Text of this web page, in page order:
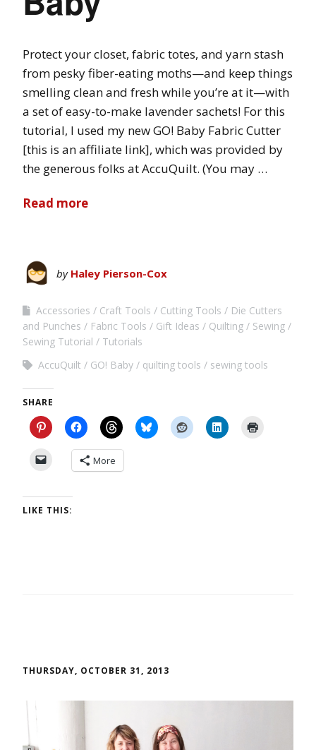
Protect your closet, fabric totes, and yarn stash
from pesky fiber-eating moths—and keep things
smelling clean and fresh while you’re at it—with
a set of easy-to-make lavender sachets! For this
tutorial, I used my new GO! Baby Fabric Cutter
[this is an affiliate link], which was provided by
the generous folks at AccuQuilt. (You may …
Read more
by Haley Pierson-Cox
Accessories Craft Tools Cutting Tools
Die Cutters
and Punches
Fabric Tools Gift Ideas Quilting
Sewing
Sewing Tutorial
Tutorials
AccuQuilt
GO! Baby quilting tools sewing tools
SHARE
More
LIKE THIS:
THURSDAY, OCTOBER 31, 2013